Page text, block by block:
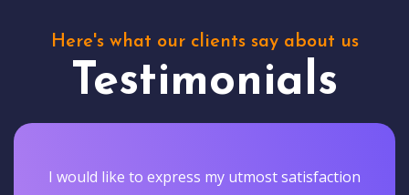
Here's what our clients say about us
Testimonials
I would like to express my utmost satisfaction